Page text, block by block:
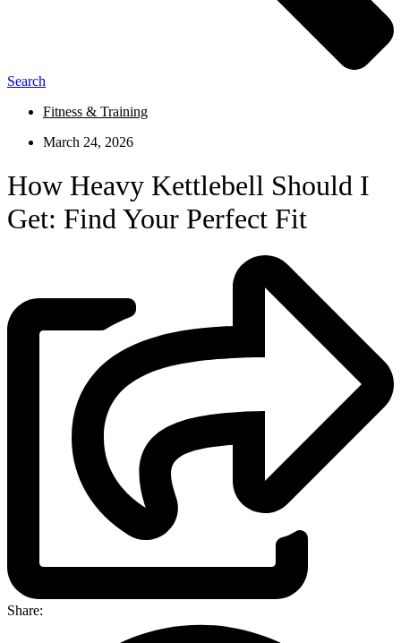
Search
Fitness & Training
March 24, 2026
How Heavy Kettlebell Should I
Get: Find Your Perfect Fit
Share: